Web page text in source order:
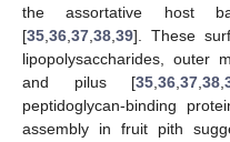
the assortative host
[35,36,37,38,39]. These
lipopolysaccharides, outer
and pilus [35,36,37,38,
peptidoglycan-binding
assembly in fruit pith